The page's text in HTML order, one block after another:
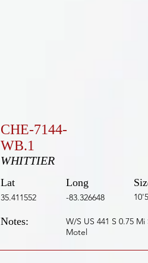
CHE-7144-
WB.1
WHITTIER
Lat
35.411552
Long
-83.326648
Notes:
W/S US 441 S 0.75
Motel